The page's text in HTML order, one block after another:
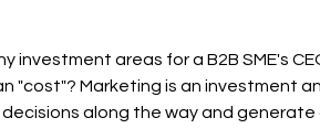
investment areas for a B2B SME's
"cost"? Marketing is an investment
along the way and generate